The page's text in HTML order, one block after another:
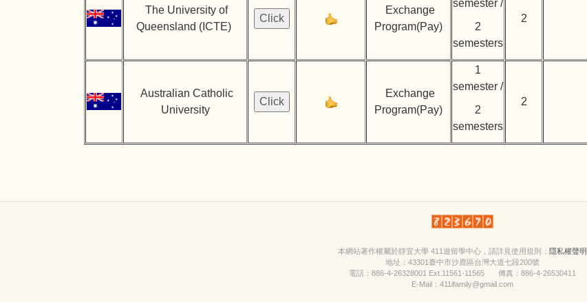
The University of
Queensland (ICTE)
Exchange
Program(Pay)
semester /
2
semesters
2
Australian Catholic
University
Exchange
Program(Pay)
1
semester /
2
semesters
2
本網站著作權屬於靜宜大學 411遊留學中心，請詳見使用規則 ： 隱私權聲明
地址：43301臺中市沙鹿區台灣大道七段200號
電話：886-4-26328001 Ext.11561-11565 傳真：886-4-26530411
E-Mail：411ifamily@gmail.com